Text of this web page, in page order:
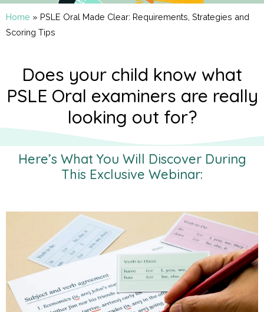
Home » PSLE Oral Made Clear: Requirements, Strategies and
Scoring Tips
Does your child know what
PSLE Oral examiners are really
looking out for?
Here’s What You Will Discover During
This Exclusive Webinar: